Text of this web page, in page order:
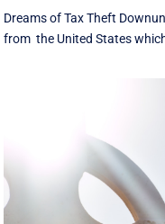
Dreams of Tax Theft
from the United States